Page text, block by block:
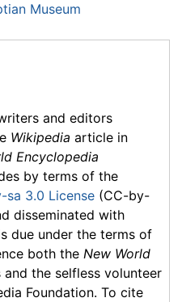
Museum
and editors
Wikipedia article in
Encyclopedia
by terms of the
sa 3.0 License (CC-by-
disseminated with
due under the terms of
both the New World
the selfless volunteer
Foundation. To cite